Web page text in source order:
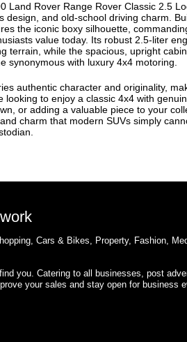
Land Rover Range Rover Classic 2.5
design, and old-school driving charm.
the iconic boxy silhouette,
value today. Its robust 2.5-liter
terrain, while the spacious, upright
synonymous with luxury 4x4 motoring.
authentic character and originality,
to enjoy a classic 4x4 with
or adding a valuable piece to your
charm that modern SUVs simply
Cars & Bikes, Property, Fashion,
you. Catering to all businesses, post
your sales and stay open for business